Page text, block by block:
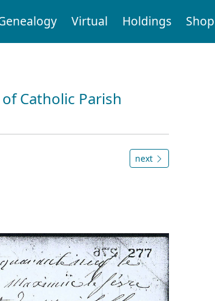
Virtual Holdings Shop
Catholic Parish
next